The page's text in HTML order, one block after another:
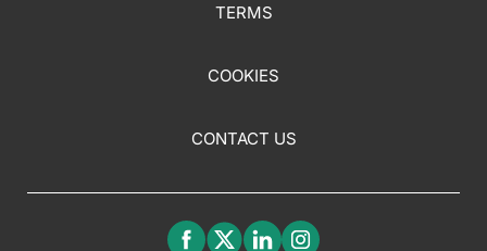
TERMS
COOKIES
CONTACT US